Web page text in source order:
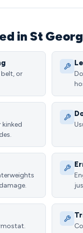
in St
or
kinked